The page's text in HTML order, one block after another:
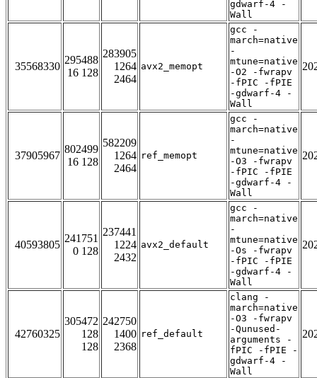
gdwarf-4 -
Wall
35568330
295488
16 128
283905
1264
2464
avx2_memopt
gcc -
march=native
-
mtune=native
-O2 -fwrapv
-fPIC -fPIE
-gdwarf-4 -
Wall
37905967
802499
16 128
582209
1264
2464
ref_memopt
gcc -
march=native
-
mtune=native
-O3 -fwrapv
-fPIC -fPIE
-gdwarf-4 -
Wall
40593805
241751
0 128
237441
1224
2432
avx2_default
gcc -
march=native
-
mtune=native
-Os -fwrapv
-fPIC -fPIE
-gdwarf-4 -
Wall
42760325
305472
128
128
242750
1400
2368
ref_default
clang -
march=native
-O3 -fwrapv
-Qunused-
arguments -
fPIC -fPIE -
gdwarf-4 -
Wall